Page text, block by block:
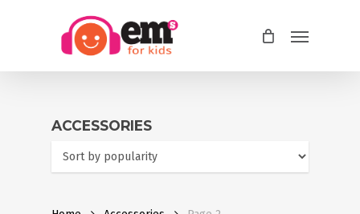
Menu
ACCESSORIES